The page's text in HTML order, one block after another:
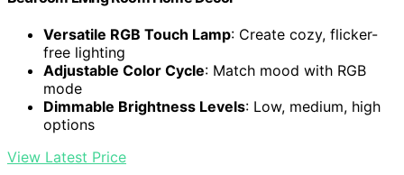
Versatile RGB Touch Lamp: Create cozy, flicker-
free lighting
Adjustable Color Cycle: Match mood with RGB
mode
Dimmable Brightness Levels: Low, medium, high
options
View Latest Price